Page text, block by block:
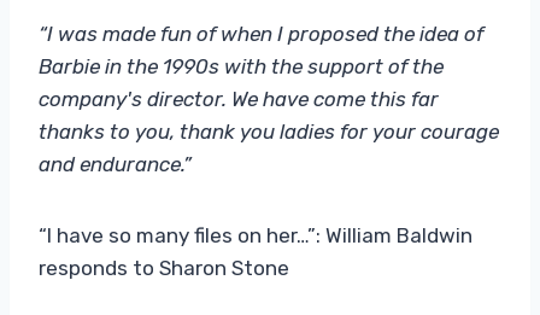
“I was made fun of when I proposed the idea of ​​
Barbie in the 1990s with the support of the
company's director. We have come this far
thanks to you, thank you ladies for your courage
and endurance.”
“I have so many files on her…”: William Baldwin
responds to Sharon Stone